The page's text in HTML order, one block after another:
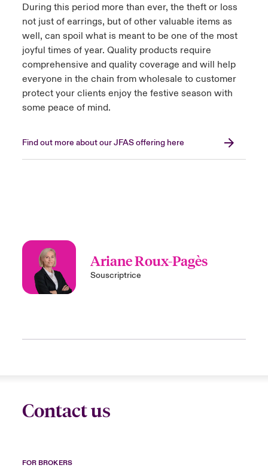
During this period more than ever, the theft or loss
not just of earrings, but of other valuable items as
well, can spoil what is meant to be one of the most
joyful times of year. Quality products require
comprehensive and quality coverage and will help
everyone in the chain from wholesale to customer
protect your clients enjoy the festive season with
some peace of mind.
Find out more about our JFAS offering here
Ariane Roux-Pagès
Souscriptrice
Contact us
FOR BROKERS